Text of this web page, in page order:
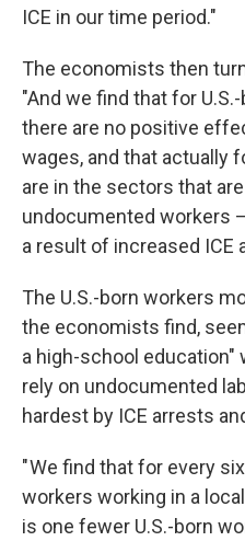
ICE in our time period."
The economists then
"And we find that for
there are no positive
wages, and that actually
are in the sectors that
undocumented workers
a result of increased ICE
The U.S.-born workers
the economists find,
a high-school
rely on undocumented
hardest by ICE arrests
" We find that for every
workers working in a
is one fewer U.S.-born